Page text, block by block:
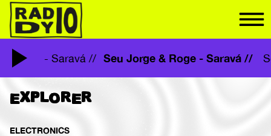
& Roge - Saravá // Seu Jorge & Roge - Saravá //
EXPLORER
ELECTRONICS